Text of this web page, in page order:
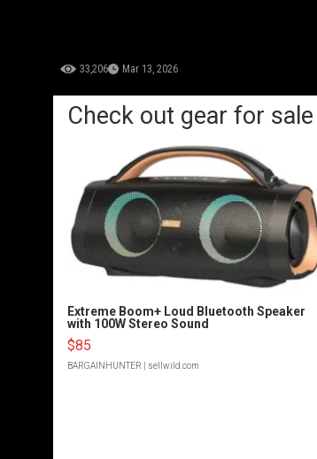
33,206 Mar 13, 2026
Check out gear for sale
Extreme Boom+ Loud Bluetooth Speaker
with 100W Stereo Sound
$85
BARGAINHUNTER | sellwild.com